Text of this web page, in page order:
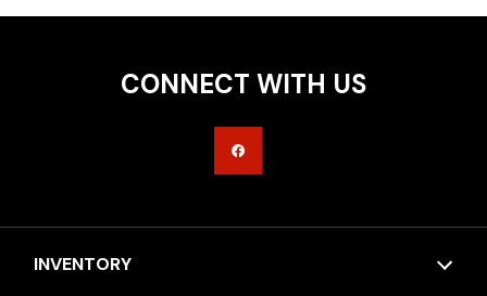
CONNECT WITH US
INVENTORY